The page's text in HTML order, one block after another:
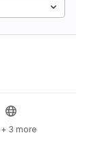
+ 3 more